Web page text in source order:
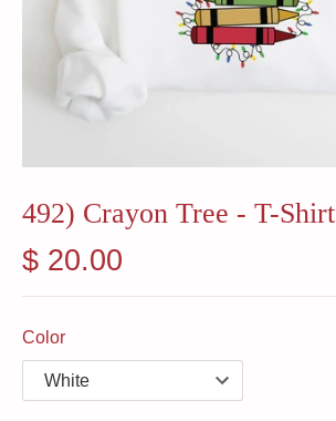
492) Crayon Tree - T-Shirt
$ 20.00
Color